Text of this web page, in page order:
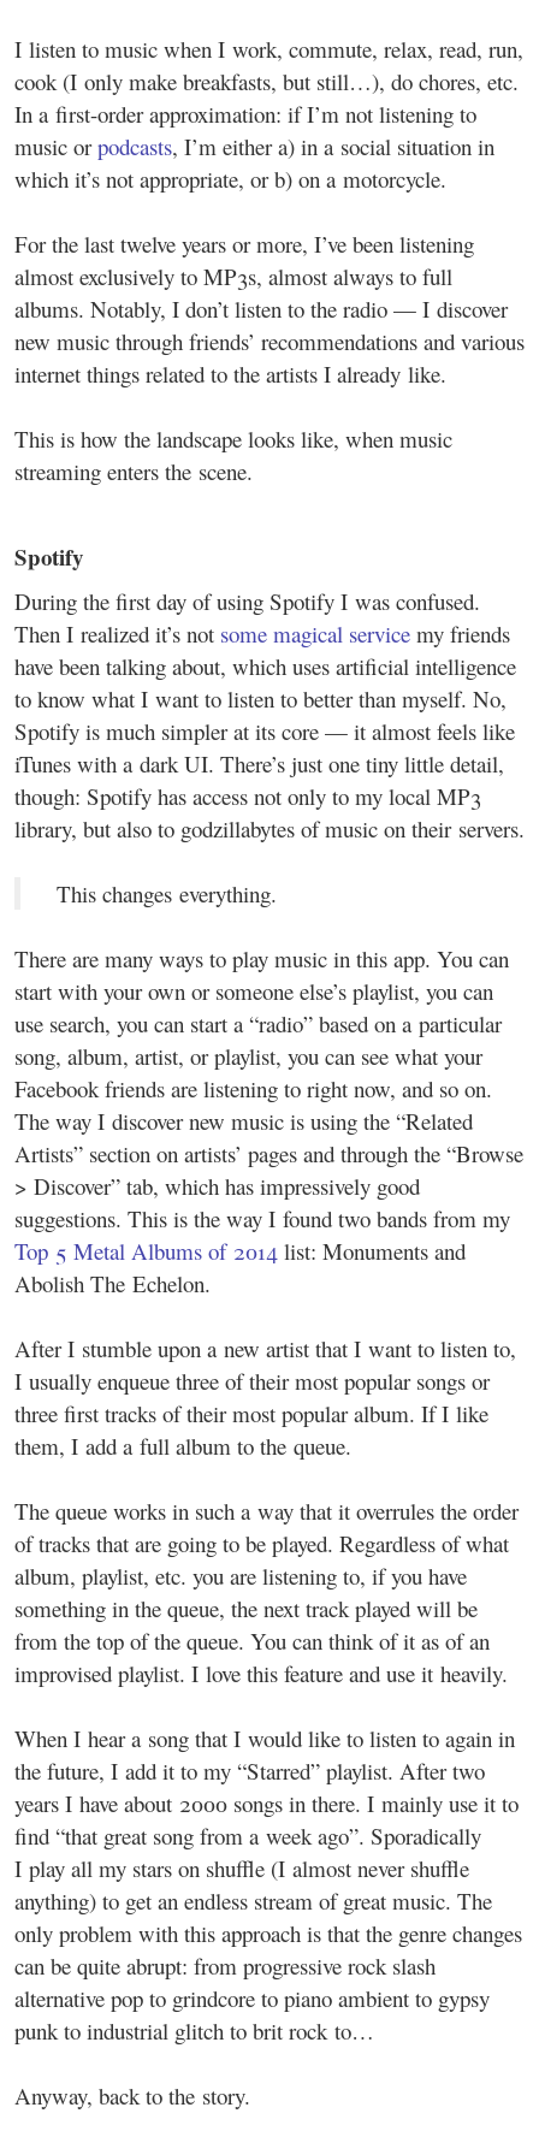
I listen to music when I work, commute, relax, read, run,
cook (I only make breakfasts, but still…), do chores, etc.
In a first-order approximation: if I’m not listening to
music orpodcasts, I’m either a) in a social situation in
which it’s not appropriate, or b) on a motorcycle.
For the last twelve years or more, I’ve been listening
almost exclusively to MP3s, almost always to full
albums. Notably, I don’t listen to the radio — I discover
new music through friends’ recommendations and various
internet things related to the artists I already like.
This is how the landscape looks like, when music
streaming enters the scene.
Spotify
During the first day of using Spotify I was confused.
Then I realized it’s not some magical service my friends
have been talking about, which uses artificial intelligence
to know what I want to listen to better than myself. No,
Spotify is much simpler at its core — it almost feels like
iTunes with a dark UI. There’s just one tiny little detail,
though: Spotify has access not only to my local MP3
library, but also to godzillabytes of music on their servers.
This changes everything.
There are many ways to play music in this app. You can
start with your own or someone else’s playlist, you can
use search, you can start a “radio” based on a particular
song, album, artist, or playlist, you can see what your
Facebook friends are listening to right now, and so on.
The way I discover new music is using the “Related
Artists” section on artists’ pages and through the “Browse
> Discover” tab, which has impressively good
suggestions. This is the way I found two bands from my
Top 5 Metal Albums of 2014 list: Monuments and
Abolish The Echelon.
After I stumble upon a new artist that I want to listen to,
I usually enqueue three of their most popular songs or
three first tracks of their most popular album. If I like
them, I add a full album to the queue.
The queue works in such a way that it overrules the order
of tracks that are going to be played. Regardless of what
album, playlist, etc. you are listening to, if you have
something in the queue, the next track played will be
from the top of the queue. You can think of it as of an
improvised playlist. I love this feature and use it heavily.
When I hear a song that I would like to listen to again in
the future, I add it to my “Starred” playlist. After two
years I have about 2000 songs in there. I mainly use it to
find “that great song from a week ago”. Sporadically
I play all my stars on shuffle (I almost never shuffle
anything) to get an endless stream of great music. The
only problem with this approach is that the genre changes
can be quite abrupt: from progressive rock slash
alternative pop to grindcore to piano ambient to gypsy
punk to industrial glitch to brit rock to…
Anyway, back to the story.